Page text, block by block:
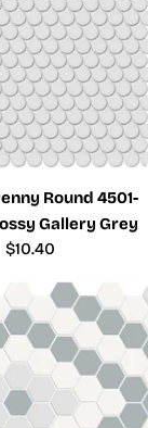
Round 4501-
Gallery Grey
Regular
$10.40